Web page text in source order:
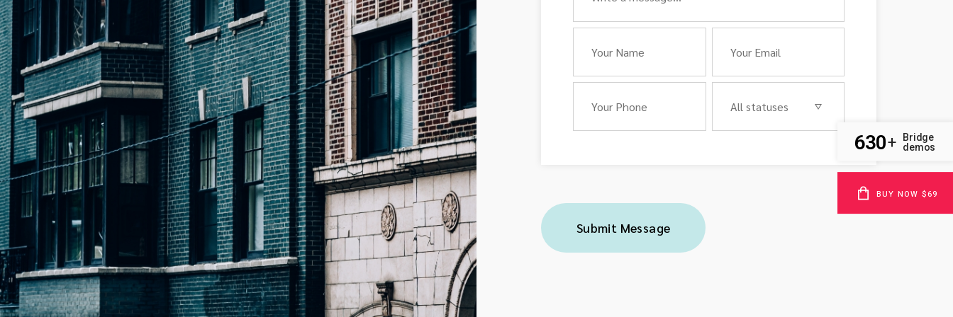
630+
Bridge
demos
BUY NOW $69